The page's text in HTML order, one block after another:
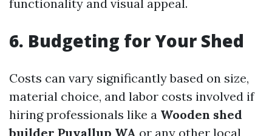
functionality and visual appeal.
6. Budgeting for Your Shed
Costs can vary significantly based on size,
material choice, and labor costs involved if
hiring professionals like a Wooden shed
builder Puyallup WA or any other local